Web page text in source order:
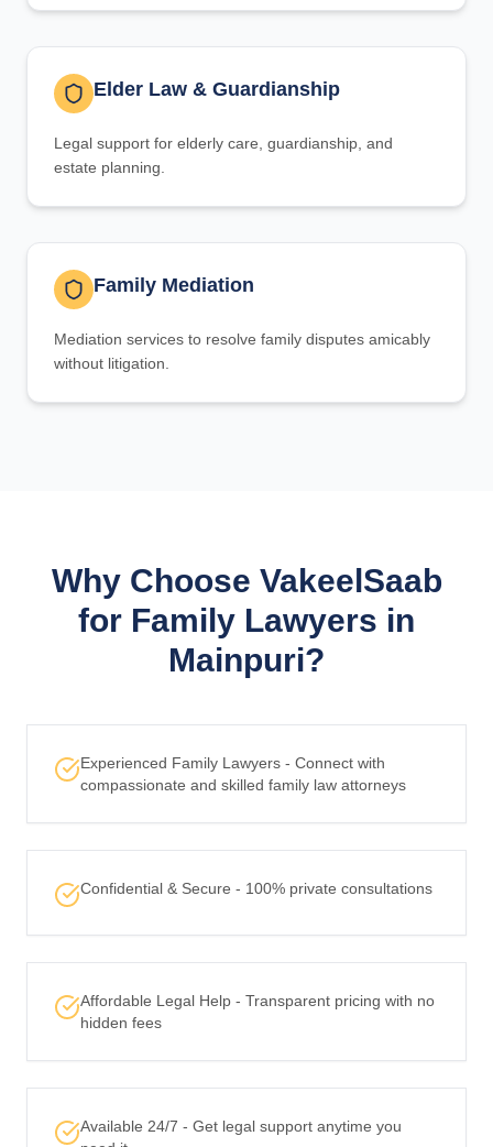
Elder Law & Guardianship
Legal support for elderly care, guardianship, and
estate planning.
Family Mediation
Mediation services to resolve family disputes amicably
without litigation.
Why Choose VakeelSaab
for Family Lawyers in
Mainpuri?
Experienced Family Lawyers - Connect with
compassionate and skilled family law attorneys
Confidential & Secure - 100% private consultations
Affordable Legal Help - Transparent pricing with no
hidden fees
Available 24/7 - Get legal support anytime you